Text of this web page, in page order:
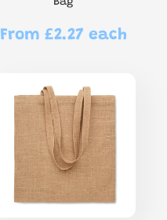
Bag
Regular
From £2.27 each